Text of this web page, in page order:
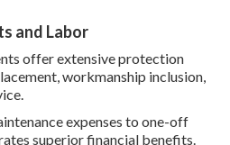
and Labor
offer extensive protection
workmanship inclusion,
expenses to one-off
superior financial benefits.